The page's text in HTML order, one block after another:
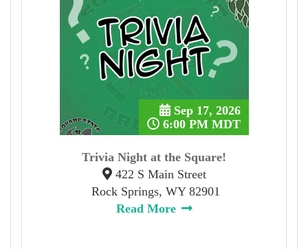
Trivia Night at the Square!
Sep 17, 2026
6:00 PM MDT
422 S Main Street
Rock Springs, WY 82901
Read More